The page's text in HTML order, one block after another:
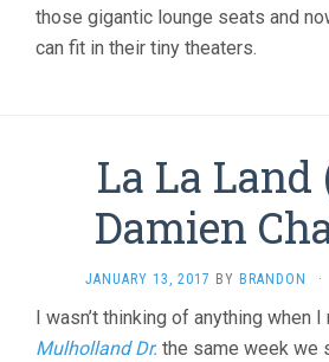
those gigantic lounge seats and
can fit in their tiny theaters.
La La Land
Damien
JANUARY 13, 2017 BY BRANDON ·
I wasn’t thinking of anything when
Mulholland Dr. the same week we